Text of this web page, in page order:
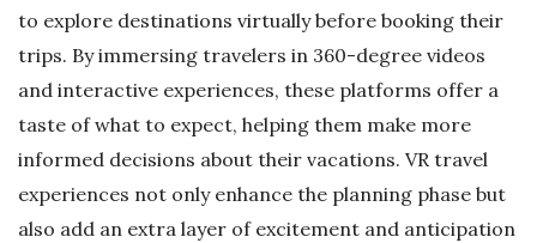
to explore destinations virtually before booking their
trips. By immersing travelers in 360-degree videos
and interactive experiences, these platforms offer a
taste of what to expect, helping them make more
informed decisions about their vacations. VR travel
experiences not only enhance the planning phase but
also add an extra layer of excitement and anticipation